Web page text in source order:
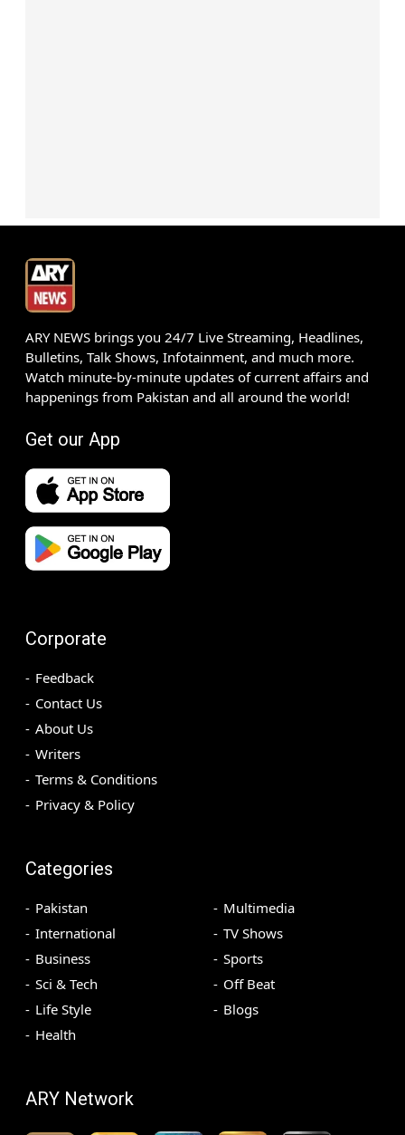
ARY NEWS brings you 24/7 Live Streaming, Headlines,
Bulletins, Talk Shows, Infotainment, and much more.
Watch minute-by-minute updates of current affairs and
happenings from Pakistan and all around the world!
Get our App
Corporate
Feedback
Contact Us
About Us
Writers
Terms & Conditions
Privacy & Policy
Categories
Pakistan
International
Business
Sci & Tech
Life Style
Health
Multimedia
TV Shows
Sports
Off Beat
Blogs
ARY Network